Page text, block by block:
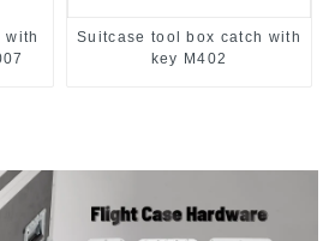
with
Suitcase tool box catch with
key M402